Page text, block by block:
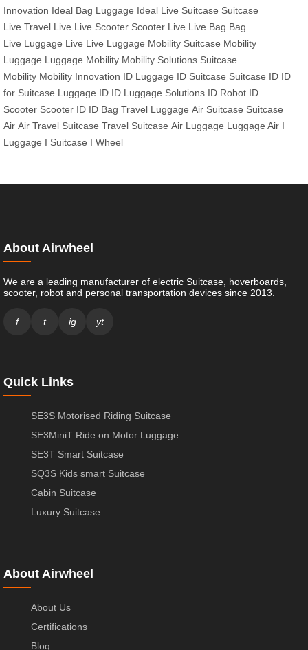
Innovation Ideal Bag Luggage Ideal Live Suitcase Suitcase
Live Travel Live Live Scooter Scooter Live Live Bag Bag
Live Luggage Live Live Luggage Mobility Suitcase Mobility
Luggage Luggage Mobility Mobility Solutions Suitcase
Mobility Mobility Innovation ID Luggage ID Suitcase Suitcase ID ID
for Suitcase Luggage ID ID Luggage Solutions ID Robot ID
Scooter Scooter ID ID Bag Travel Luggage Air Suitcase Suitcase
Air Air Travel Suitcase Travel Suitcase Air Luggage Luggage Air I
Luggage I Suitcase I Wheel
About Airwheel
We are a leading manufacturer of electric Suitcase, hoverboards,
scooter, robot and personal transportation devices since 2013.
f t ig yt
Quick Links
SE3S Motorised Riding Suitcase
SE3MiniT Ride on Motor Luggage
SE3T Smart Suitcase
SQ3S Kids smart Suitcase
Cabin Suitcase
Luxury Suitcase
About Airwheel
About Us
Certifications
Blog